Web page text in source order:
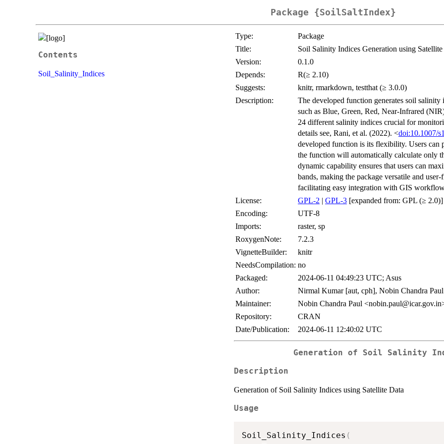
Package {SoilSaltIndex}
Contents
Soil_Salinity_Indices
Type:
Package
Title:
Soil Salinity Indices Generation using
Version:
0.1.0
Depends:
R(≥ 2.10)
Suggests:
knitr, rmarkdown, testthat (≥ 3.0.0)
Description:
The developed function generates soil
such as Blue, Green, Red, Near-Infrared
24 different salinity indices crucial for
details see, Rani, et al. (2022). <doi:10.1007/
developed function is its flexibility. Users can
the function will automatically calculate only
dynamic capability ensures that users can
bands, making the package versatile and
facilitating easy integration with GIS
License:
GPL-2 | GPL-3 [expanded from: GPL (≥ 2.0)]
Encoding:
UTF-8
Imports:
raster, sp
RoxygenNote:
7.2.3
VignetteBuilder:
knitr
NeedsCompilation: no
Packaged:
2024-06-11 04:49:23 UTC; Asus
Author:
Nirmal Kumar [aut, cph], Nobin Chandra
Maintainer:
Nobin Chandra Paul
Repository:
CRAN
Date/Publication:
2024-06-11 12:40:02 UTC
Generation of Soil Salinity
Description
Generation of Soil Salinity Indices using Satellite Data
Usage
Soil_Salinity_Indices (